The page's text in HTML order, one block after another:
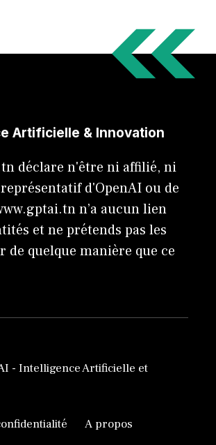
Artificielle & Innovation
déclare n'être ni affilié, ni
d'OpenAI ou de
n’a aucun lien
et ne prétends pas les
de quelque manière que ce
- Intelligence Artificielle et
A propos